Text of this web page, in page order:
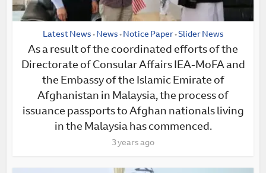
Latest News • News • Notice Paper • Slider News
As a result of the coordinated efforts of the
Directorate of Consular Affairs IEA-MoFA and
the Embassy of the Islamic Emirate of
Afghanistan in Malaysia, the process of
issuance passports to Afghan nationals living
in the Malaysia has commenced.
3 years ago